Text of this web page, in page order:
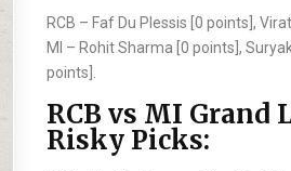
RCB – Faf Du Plessis [0 points],
MI – Rohit Sharma [0 points],
points].
RCB vs MI Grand
Risky Picks: